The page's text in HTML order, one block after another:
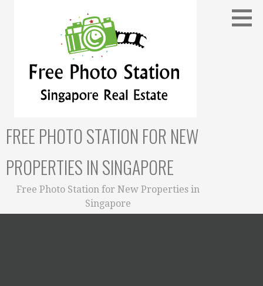
FREE PHOTO STATION FOR NEW
PROPERTIES IN SINGAPORE
Free Photo Station for New Properties in
Singapore